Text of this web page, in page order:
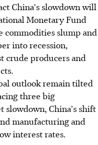
China's slowdown will
Monetary Fund
commodities slump and
into recession,
crude producers and
outlook remain tilted
three big
slowdown, China's shift
manufacturing and
interest rates.